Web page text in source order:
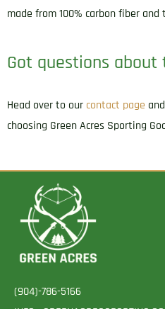
made from 100% carbon fiber
Got questions about
Head over to our contact page
choosing Green Acres Sporting
(904)-786-5166